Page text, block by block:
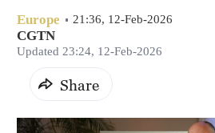
Europe 21:36, 12-Feb-2026
CGTN
Updated 23:24, 12-Feb-2026
Share